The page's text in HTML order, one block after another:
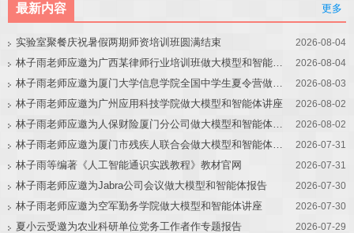
最新内容 更多
实验室聚餐庆祝暑假两期师资培训班圆满结束 2026-08-04
2026-08-04
2026-08-03
林子雨老师应邀为广州应用科技学院做大模型和智能体讲座 2026-08-02
2026-08-02
2026-07-31
林子雨等编著《人工智能通识实践教程》教材官网 2026-07-31
林子雨老师应邀为Jabra公司会议做大模型和智能体报告 2026-07-30
林子雨老师应邀为空军勤务学院做大模型和智能体讲座 2026-07-30
夏小云受邀为农业科研单位党务工作者作专题报告 2026-07-29